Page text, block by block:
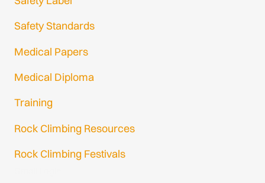
Safety Standards
Medical Papers
Medical Diploma
Training
Rock Climbing Resources
Rock Climbing Festivals